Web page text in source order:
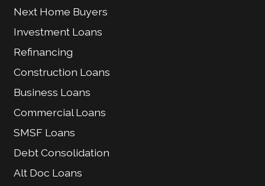
Next Home Buyers
Investment Loans
Refinancing
Construction Loans
Business Loans
Commercial Loans
SMSF Loans
Debt Consolidation
Alt Doc Loans